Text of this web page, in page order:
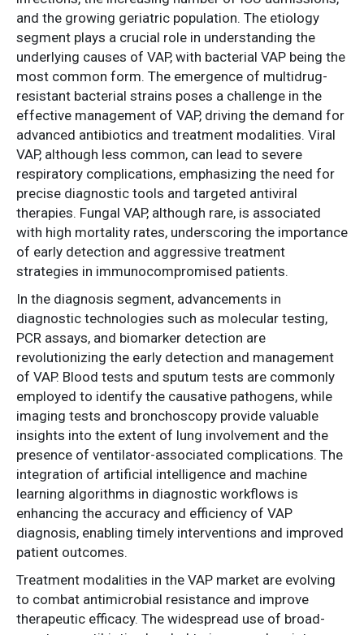
and the growing geriatric population. The etiology
segment plays a crucial role in understanding the
underlying causes of VAP, with bacterial VAP being the
most common form. The emergence of multidrug-
resistant bacterial strains poses a challenge in the
effective management of VAP, driving the demand for
advanced antibiotics and treatment modalities. Viral
VAP, although less common, can lead to severe
respiratory complications, emphasizing the need for
precise diagnostic tools and targeted antiviral
therapies. Fungal VAP, although rare, is associated
with high mortality rates, underscoring the importance
of early detection and aggressive treatment
strategies in immunocompromised patients.
In the diagnosis segment, advancements in
diagnostic technologies such as molecular testing,
PCR assays, and biomarker detection are
revolutionizing the early detection and management
of VAP. Blood tests and sputum tests are commonly
employed to identify the causative pathogens, while
imaging tests and bronchoscopy provide valuable
insights into the extent of lung involvement and the
presence of ventilator-associated complications. The
integration of artificial intelligence and machine
learning algorithms in diagnostic workflows is
enhancing the accuracy and efficiency of VAP
diagnosis, enabling timely interventions and improved
patient outcomes.
Treatment modalities in the VAP market are evolving
to combat antimicrobial resistance and improve
therapeutic efficacy. The widespread use of broad-